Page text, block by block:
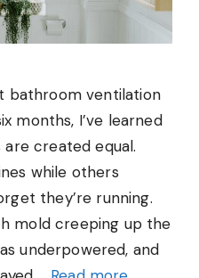
bathroom ventilation
months, I’ve learned
created equal.
while others
they’re running.
mold creeping up the
underpowered, and